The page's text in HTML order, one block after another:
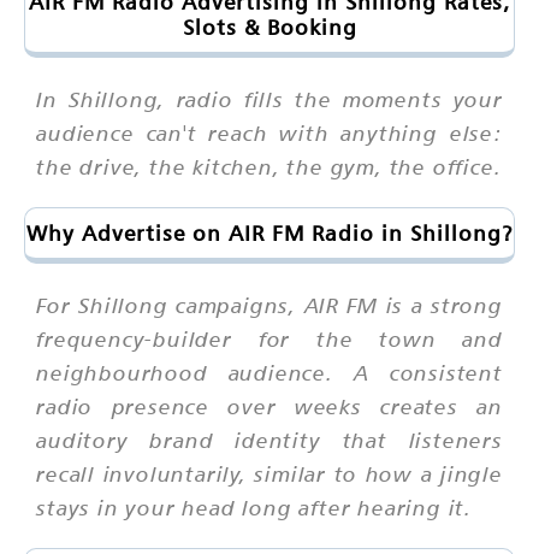
Slots & Booking
In Shillong, radio fills the moments your
audience can't reach with anything else:
the drive, the kitchen, the gym, the office.
Why Advertise on AIR FM Radio in Shillong?
For Shillong campaigns, AIR FM is a strong
frequency-builder for the town and
neighbourhood audience. A consistent
radio presence over weeks creates an
auditory brand identity that listeners
recall involuntarily, similar to how a jingle
stays in your head long after hearing it.